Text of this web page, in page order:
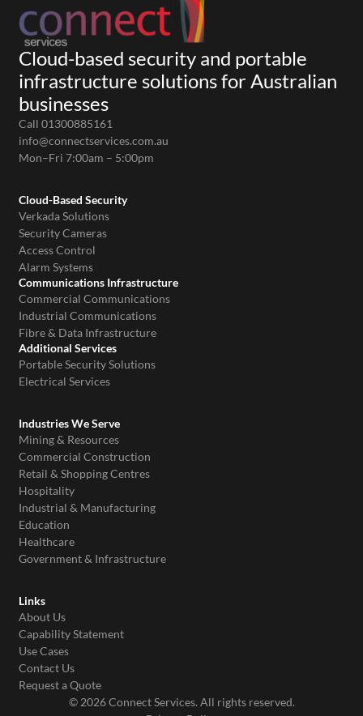
Cloud-based security and portable
infrastructure solutions for Australian
businesses
Call 01300885161
info@connectservices.com.au
Mon–Fri 7:00am – 5:00pm
Cloud-Based Security
Verkada Solutions
Security Cameras
Access Control
Alarm Systems
Communications Infrastructure
Commercial Communications
Industrial Communications
Fibre & Data Infrastructure
Additional Services
Portable Security Solutions
Electrical Services
Industries We Serve
Mining & Resources
Commercial Construction
Retail & Shopping Centres
Hospitality
Industrial & Manufacturing
Education
Healthcare
Government & Infrastructure
Links
About Us
Capability Statement
Use Cases
Contact Us
Request a Quote
© 2026 Connect Services. All rights reserved.